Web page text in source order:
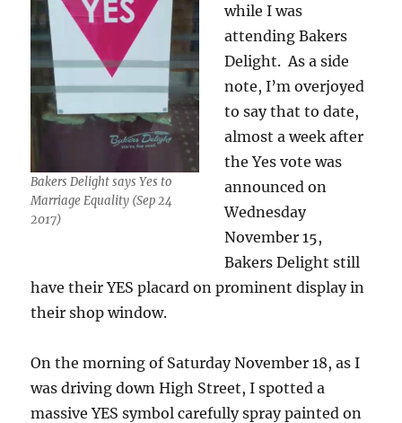
Bakers Delight says Yes to
Marriage Equality (Sep 24
2017)
while I was
attending Bakers
Delight. As a side
note, I’m overjoyed
to say that to date,
almost a week after
the Yes vote was
announced on
Wednesday
November 15,
Bakers Delight still
have their YES placard on prominent display in
their shop window.
On the morning of Saturday November 18, as I
was driving down High Street, I spotted a
massive YES symbol carefully spray painted on